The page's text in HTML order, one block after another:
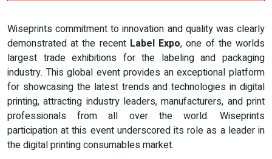
Wiseprints commitment to innovation and quality was clearly
demonstrated at the recent Label Expo, one of the worlds
largest trade exhibitions for the labeling and packaging
industry. This global event provides an exceptional platform
for showcasing the latest trends and technologies in digital
printing, attracting industry leaders, manufacturers, and print
professionals from all over the world. Wiseprints
participation at this event underscored its role as a leader in
the digital printing consumables market.